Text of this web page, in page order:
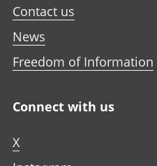
Contact us
News
Freedom of Information
Connect with us
X